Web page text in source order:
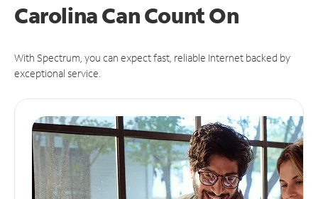
Carolina CanCount On
With Spectrum, you can expect fast, reliable Internet backed by
exceptional service.